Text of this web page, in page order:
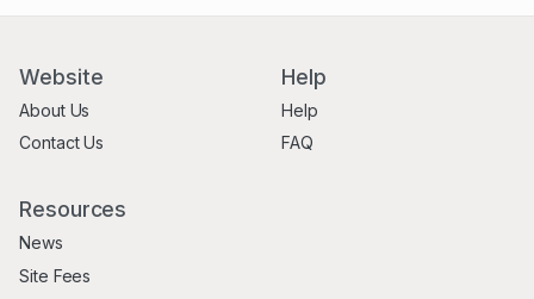
Website
About Us
Contact Us
Help
Help
FAQ
Resources
News
Site Fees